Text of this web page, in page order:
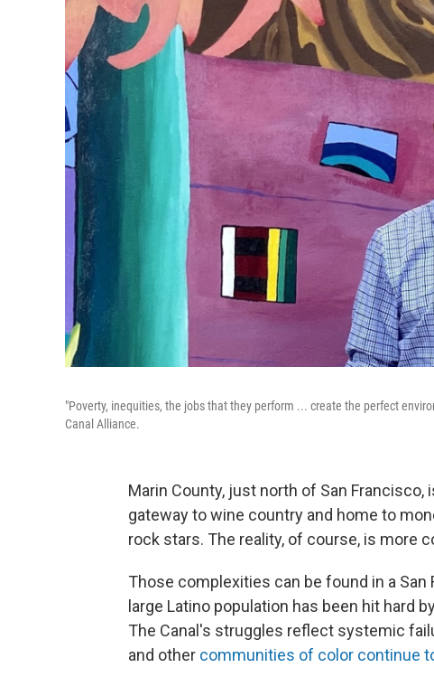
"Poverty, inequities, the jobs that they perform ... create the perfect
Canal Alliance.
Marin County, just north of San
gateway to wine country and home to
rock stars. The reality, of course, is more
Those complexities can be found in a
large Latino population has been hit hard
The Canal's struggles reflect systemic
and other communities of color continue